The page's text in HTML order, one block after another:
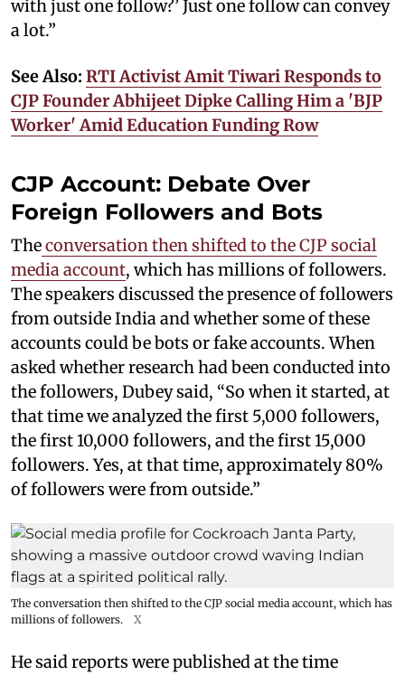
with just one follow?’ Just one follow can convey
a lot.”
See Also: RTI Activist Amit Tiwari Responds to
CJP Founder Abhijeet Dipke Calling Him a 'BJP
Worker' Amid Education Funding Row
CJP Account: Debate Over
Foreign Followers and Bots
Theconversation then shifted to the CJP social
media account, which has millions of followers.
The speakers discussed the presence of followers
from outside India and whether some of these
accounts could be bots or fake accounts. When
asked whether research had been conducted into
the followers, Dubey said, “So when it started, at
that time we analyzed the first 5,000 followers,
the first 10,000 followers, and the first 15,000
followers. Yes, at that time, approximately 80%
of followers were from outside.”
The conversation then shifted to the CJP social media account, which has
millions of followers.
X
He said reports were published at the time